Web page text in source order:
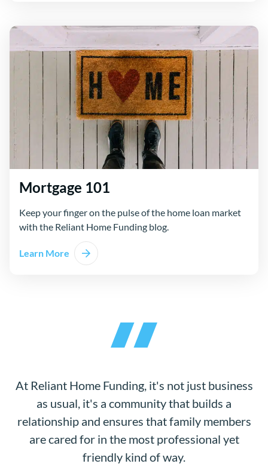
Mortgage 101
Keep your finger on the pulse of the home loan market
with the Reliant Home Funding blog.
Learn More
At Reliant Home Funding, it's not just business
as usual, it's a community that builds a
relationship and ensures that family members
are cared for in the most professional yet
friendly kind of way.